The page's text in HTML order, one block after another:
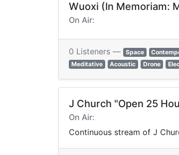
Wuoxi (In Memoriam:
On Air:
0 Listeners — Space
Meditative
Acoustic Drone
J Church "Open 25
On Air:
Continuous stream of J